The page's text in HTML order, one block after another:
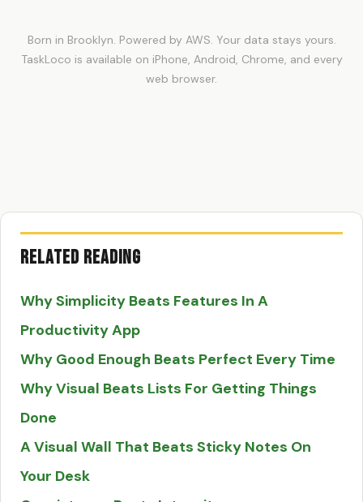
Born in Brooklyn. Powered by AWS. Your data stays yours.
TaskLoco is available on iPhone, Android, Chrome, and every
web browser.
Related Reading
Why Simplicity Beats Features In A
Productivity App
Why Good Enough Beats Perfect Every Time
Why Visual Beats Lists For Getting Things
Done
A Visual Wall That Beats Sticky Notes On
Your Desk